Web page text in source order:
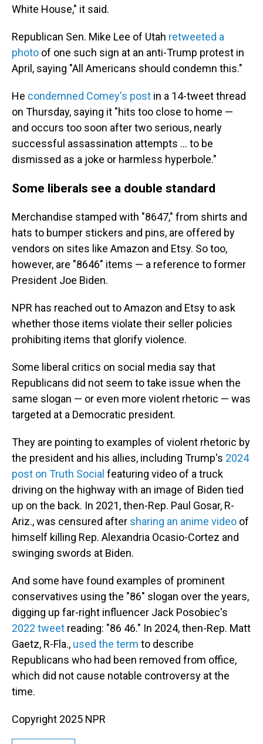
White House," it said.
Republican Sen. Mike Lee of Utah retweeted a
photo of one such sign at an anti-Trump protest in
April, saying "All Americans should condemn this."
He condemned Comey's post in a 14-tweet thread
on Thursday, saying it "hits too close to home —
and occurs too soon after two serious, nearly
successful assassination attempts … to be
dismissed as a joke or harmless hyperbole."
Some liberals see a double standard
Merchandise stamped with "8647," from shirts and
hats to bumper stickers and pins, are offered by
vendors on sites like Amazon and Etsy. So too,
however, are "8646" items — a reference to former
President Joe Biden.
NPR has reached out to Amazon and Etsy to ask
whether those items violate their seller policies
prohibiting items that glorify violence.
Some liberal critics on social media say that
Republicans did not seem to take issue when the
same slogan — or even more violent rhetoric — was
targeted at a Democratic president.
They are pointing to examples of violent rhetoric by
the president and his allies, including Trump's 2024
post on Truth Social featuring video of a truck
driving on the highway with an image of Biden tied
up on the back. In 2021, then-Rep. Paul Gosar, R-
Ariz., was censured after sharing an anime video of
himself killing Rep. Alexandria Ocasio-Cortez and
swinging swords at Biden.
And some have found examples of prominent
conservatives using the "86" slogan over the years,
digging up far-right influencer Jack Posobiec's
2022 tweet reading: "86 46." In 2024, then-Rep. Matt
Gaetz, R-Fla., used the term to describe
Republicans who had been removed from office,
which did not cause notable controversy at the
time.
Copyright 2025 NPR